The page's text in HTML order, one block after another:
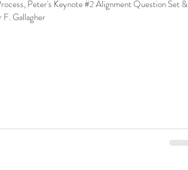
Peter's Keynote #2 Alignment Question Set &
Gallagher